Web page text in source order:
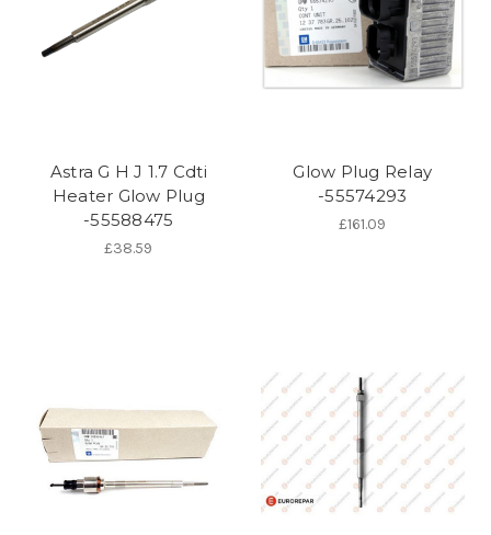
Astra G H J 1.7 Cdti
Heater Glow Plug
-55588475
£38.59
Glow Plug Relay
-55574293
£161.09